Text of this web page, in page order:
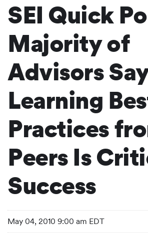
SEI Quick
Majority of
Advisors
Learning
Practices
Peers Is
Success
May 04, 2010 9:00 am EDT